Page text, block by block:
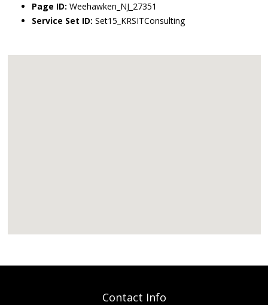
Page ID: Weehawken_NJ_27351
Service Set ID: Set15_KRSITConsulting
Contact Info